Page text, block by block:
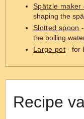
Spätzle
shaping the
Slotted spoon
the boiling
Large pot - for
Recipe